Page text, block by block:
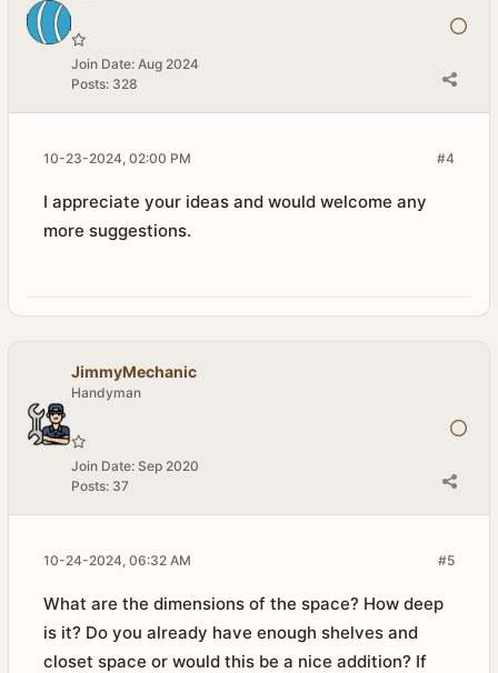
Join Date: Aug 2024
Posts: 328
#4
10-23-2024, 02:00 PM
I appreciate your ideas and would welcome any
more suggestions.
JimmyMechanic
Handyman
Join Date: Sep 2020
Posts: 37
#5
10-24-2024, 06:32 AM
What are the dimensions of the space? How deep
is it? Do you already have enough shelves and
closet space or would this be a nice addition? If